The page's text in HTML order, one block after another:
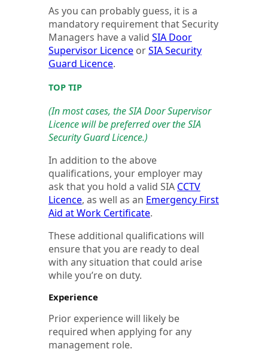
As you can probably guess, it is a
mandatory requirement that Security
Managers have a valid SIA Door
Supervisor Licence orSIA Security
Guard Licence.
TOP TIP
(In most cases, the SIA Door Supervisor
Licence will be preferred over the SIA
Security Guard Licence.)
In addition to the above
qualifications, your employer may
ask that you hold a valid SIA CCTV
Licence, as well as an Emergency First
Aid at Work Certificate.
These additional qualifications will
ensure that you are ready to deal
with any situation that could arise
while you’re on duty.
Experience
Prior experience will likely be
required when applying for any
management role.